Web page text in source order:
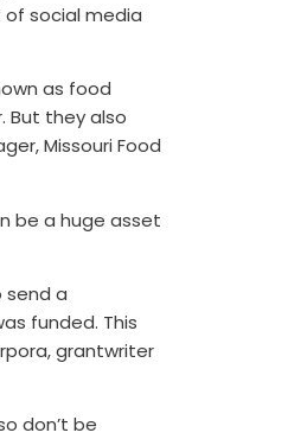
of social media
as food
But they also
Missouri Food
be a huge asset
send a
funded. This
grantwriter
don’t be